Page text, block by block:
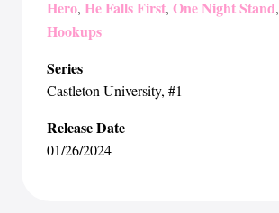
Hero, He Falls First, One Night Stand,
Hookups
Series
Castleton University, #1
Release Date
01/26/2024